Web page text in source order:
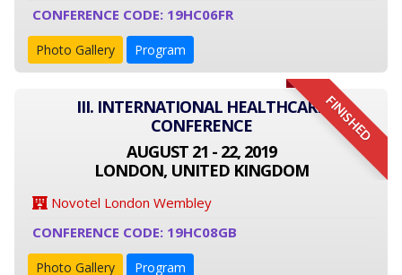
CONFERENCE CODE: 19HC06FR
Photo Gallery Program
FINISHED
III. INTERNATIONAL HEALTHCARE
CONFERENCE
AUGUST 21 - 22, 2019
LONDON, UNITED KINGDOM
Novotel London Wembley
CONFERENCE CODE: 19HC08GB
Photo Gallery Program